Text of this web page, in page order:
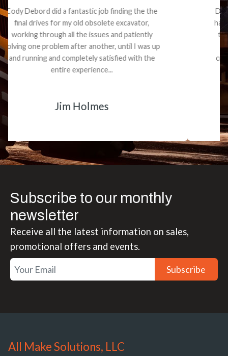
Dealt with Brandon G. Dude knows his parts and
had what I needed. We received the part and due
to the value I decided it was safer to use brand
new. I paid for return shipping and received a
credit back for the part. The whole process was
smooth.
Matt Boike
Subscribe to our monthly
newsletter
Receive all the latest information on sales,
promotional offers and events.
Subscribe
All Make Solutions, LLC